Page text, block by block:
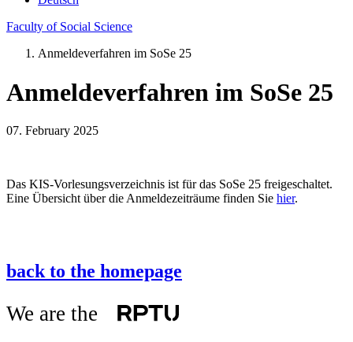
Faculty of Social Science
Anmeldeverfahren im SoSe 25
Anmeldeverfahren im SoSe 25
07. February 2025
Das KIS-Vorlesungsverzeichnis ist für das SoSe 25 freigeschaltet.
Eine Übersicht über die Anmeldezeiträume finden Sie hier.
back to the homepage
We are the